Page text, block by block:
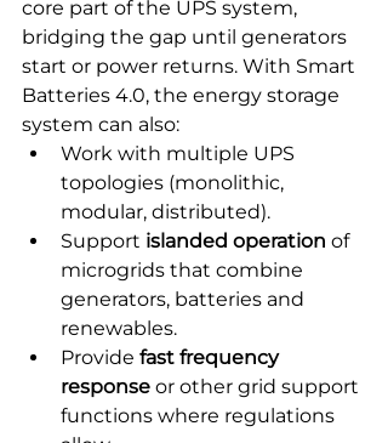
core part of the UPS system,
bridging the gap until generators
start or power returns. With Smart
Batteries 4.0, the energy storage
system can also:
Work with multiple UPS
topologies (monolithic,
modular, distributed).
Support islanded operation of
microgrids that combine
generators, batteries and
renewables.
Provide fast frequency
response or other grid support
functions where regulations